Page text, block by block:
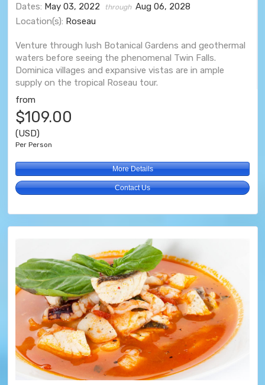
Dates: May 03, 2022 through Aug 06, 2028
Location(s): Roseau
Venture through lush Botanical Gardens and geothermal
waters before seeing the phenomenal Twin Falls.
Dominica villages and expansive vistas are in ample
supply on the tropical Roseau tour.
from
$109.00
(USD)
Per Person
More Details
Contact Us